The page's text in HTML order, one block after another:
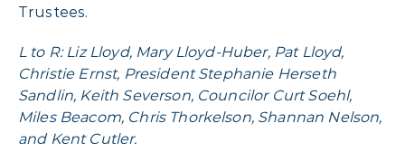
Trustees.
L to R: Liz Lloyd, Mary Lloyd-Huber, Pat Lloyd,
Christie Ernst, President Stephanie Herseth
Sandlin, Keith Severson, Councilor Curt Soehl,
Miles Beacom, Chris Thorkelson, Shannan Nelson,
and Kent Cutler.